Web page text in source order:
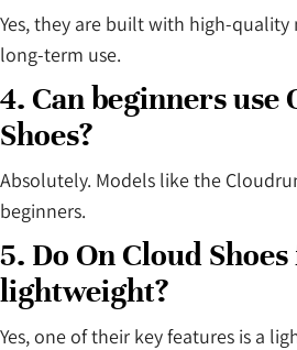
Yes, they are built with high-
long-term use.
4. Can beginners use
Shoes?
Absolutely. Models like the
beginners.
5. Do On Cloud
lightweight?
Yes, one of their key features is a